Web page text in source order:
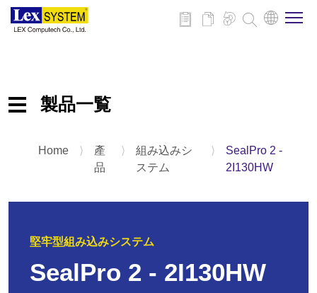
製品一覧
産業用組み込みマザーボード
パネルPC
Home ⟩
產
品
⟩
組み込みシ
ステム
⟩
SealPro 2 -
2I130HW
堅牢型組み込みシステム
SealPro 2 - 2I130HW